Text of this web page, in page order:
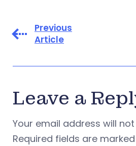
Previous
Article
Leave a
Your email address will
Required fields are marked